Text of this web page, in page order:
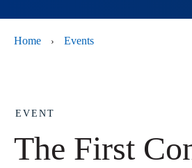
Home › Events
EVENT
The First